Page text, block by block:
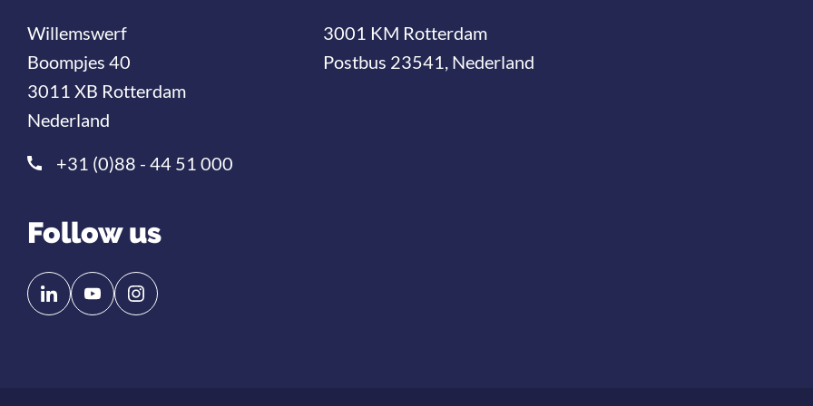
Willemswerf
Boompjes 40
3011 XB Rotterdam
Nederland
+31 (0)88 - 44 51 000
3001 KM Rotterdam
Postbus 23541, Nederland
Follow us
Follow
us
Follow
us